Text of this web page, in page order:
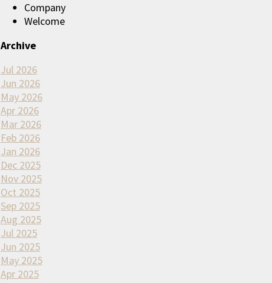
Company
Welcome
Archive
Jul 2026
Jun 2026
May 2026
Apr 2026
Mar 2026
Feb 2026
Jan 2026
Dec 2025
Nov 2025
Oct 2025
Sep 2025
Aug 2025
Jul 2025
Jun 2025
May 2025
Apr 2025